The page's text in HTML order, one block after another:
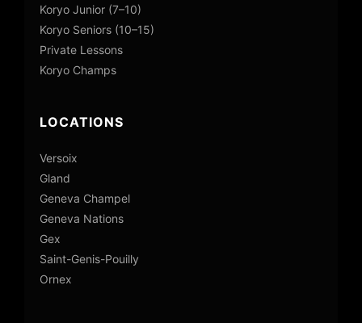
Koryo Junior (7–10)
Koryo Seniors (10–15)
Private Lessons
Koryo Champs
LOCATIONS
Versoix
Gland
Geneva Champel
Geneva Nations
Gex
Saint-Genis-Pouilly
Ornex